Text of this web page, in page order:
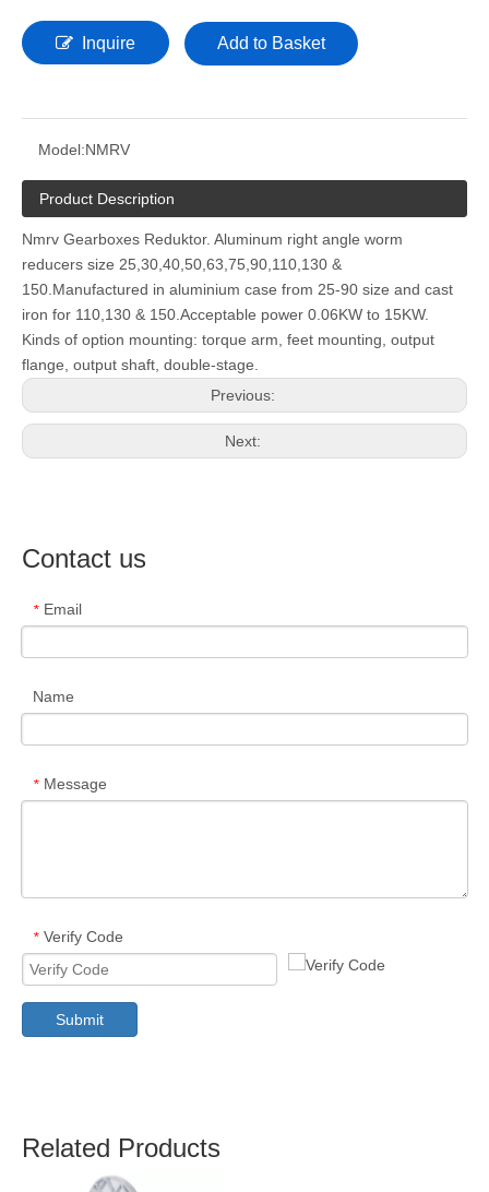
Inquire Add to Basket
Model:NMRV
Product Description
Nmrv Gearboxes Reduktor. Aluminum right angle worm
reducers size 25,30,40,50,63,75,90,110,130 &
150.Manufactured in aluminium case from 25-90 size and cast
iron for 110,130 & 150.Acceptable power 0.06KW to 15KW.
Kinds of option mounting: torque arm, feet mounting, output
flange, output shaft, double-stage.
Previous:
Next:
Contact us
* Email
Name
* Message
* Verify Code
Submit
Related Products